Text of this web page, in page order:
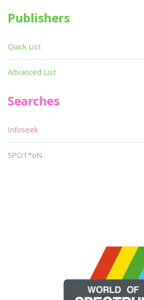
Publishers
Quick List
Advanced List
Searches
Infoseek
SPOT*oN